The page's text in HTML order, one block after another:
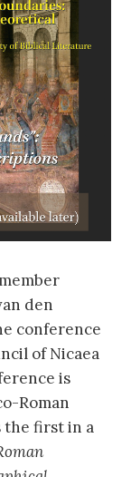
den
conference
of Nicaea
is
Roman
the first in a